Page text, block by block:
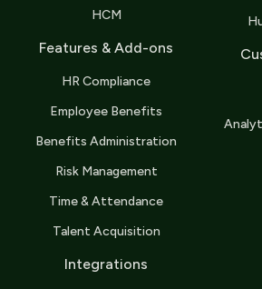
HCM
Features & Add-ons
HR Compliance
Employee Benefits
Benefits Administration
Risk Management
Time & Attendance
Talent Acquisition
Integrations